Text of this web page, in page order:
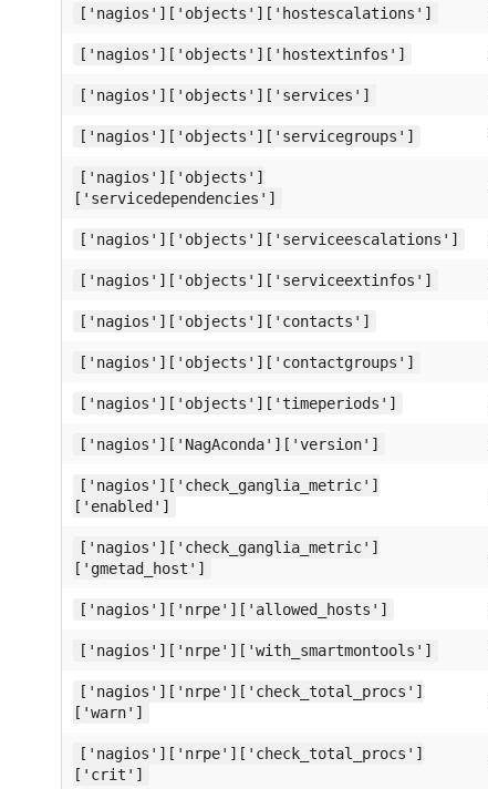
['nagios']['objects']['hostescalations']
['nagios']['objects']['hostextinfos']
['nagios']['objects']['services']
['nagios']['objects']['servicegroups']
['nagios']['objects']
['servicedependencies']
['nagios']['objects']['serviceescalations']
['nagios']['objects']['serviceextinfos']
['nagios']['objects']['contacts']
['nagios']['objects']['contactgroups']
['nagios']['objects']['timeperiods']
['nagios']['NagAconda']['version']
['nagios']['check_ganglia_metric']
['enabled']
['nagios']['check_ganglia_metric']
['gmetad_host']
['nagios']['nrpe']['allowed_hosts']
['nagios']['nrpe']['with_smartmontools']
['nagios']['nrpe']['check_total_procs']
['warn']
['nagios']['nrpe']['check_total_procs']
['crit']